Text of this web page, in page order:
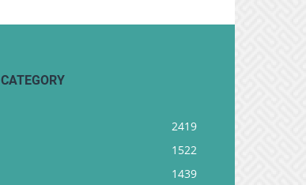
2419
1522
1439